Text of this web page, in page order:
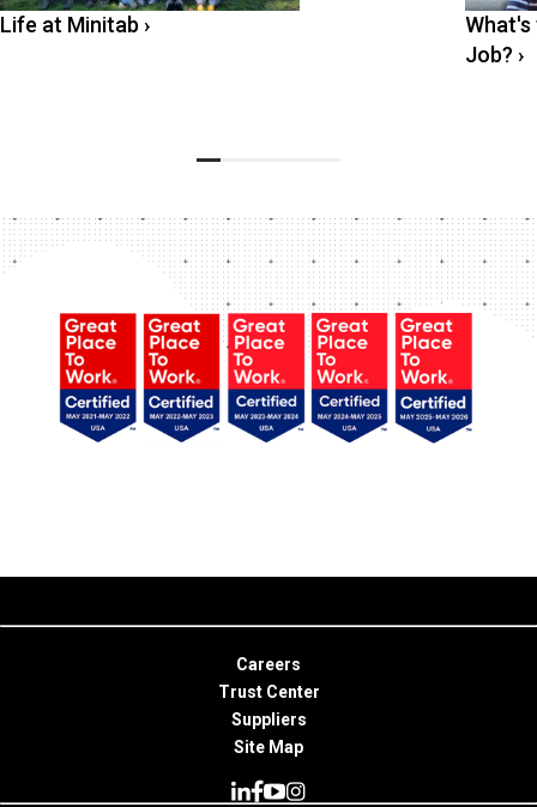
Life at Minitab ›
What's
Job? ›
Careers
Trust Center
Suppliers
Site Map